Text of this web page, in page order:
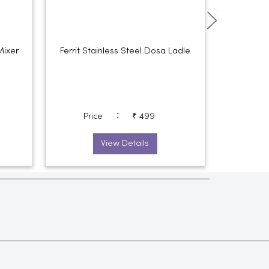
Ferrit Stainless Steel Dosa Ladle
Price : ₹ 499
View Details